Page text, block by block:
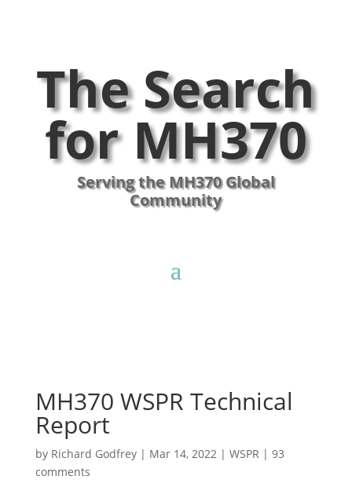
The Search
for MH370
Serving the MH370 Global
Community
MH370 WSPR Technical
Report
by Richard Godfrey| Mar 14, 2022| WSPR | 93
comments